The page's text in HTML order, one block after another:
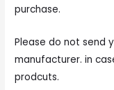
purchase.
Please do not send
manufacturer. in
prodcuts.